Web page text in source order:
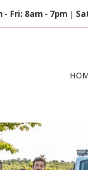
- Fri: 8am - 7pm |